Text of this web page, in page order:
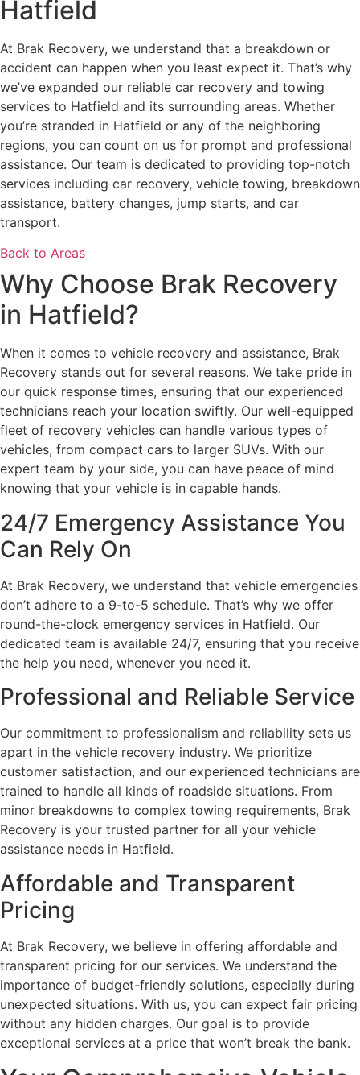
Hatfield
At Brak Recovery, we understand that a breakdown or
accident can happen when you least expect it. That’s why
we’ve expanded our reliable car recovery and towing
services to Hatfield and its surrounding areas. Whether
you’re stranded in Hatfield or any of the neighboring
regions, you can count on us for prompt and professional
assistance. Our team is dedicated to providing top-notch
services including car recovery, vehicle towing, breakdown
assistance, battery changes, jump starts, and car
transport.
Back to Areas
Why Choose Brak Recovery
in Hatfield?
When it comes to vehicle recovery and assistance, Brak
Recovery stands out for several reasons. We take pride in
our quick response times, ensuring that our experienced
technicians reach your location swiftly. Our well-equipped
fleet of recovery vehicles can handle various types of
vehicles, from compact cars to larger SUVs. With our
expert team by your side, you can have peace of mind
knowing that your vehicle is in capable hands.
24/7 Emergency Assistance You
Can Rely On
At Brak Recovery, we understand that vehicle emergencies
don’t adhere to a 9-to-5 schedule. That’s why we offer
round-the-clock emergency services in Hatfield. Our
dedicated team is available 24/7, ensuring that you receive
the help you need, whenever you need it.
Professional and Reliable Service
Our commitment to professionalism and reliability sets us
apart in the vehicle recovery industry. We prioritize
customer satisfaction, and our experienced technicians are
trained to handle all kinds of roadside situations. From
minor breakdowns to complex towing requirements, Brak
Recovery is your trusted partner for all your vehicle
assistance needs in Hatfield.
Affordable and Transparent
Pricing
At Brak Recovery, we believe in offering affordable and
transparent pricing for our services. We understand the
importance of budget-friendly solutions, especially during
unexpected situations. With us, you can expect fair pricing
without any hidden charges. Our goal is to provide
exceptional services at a price that won’t break the bank.